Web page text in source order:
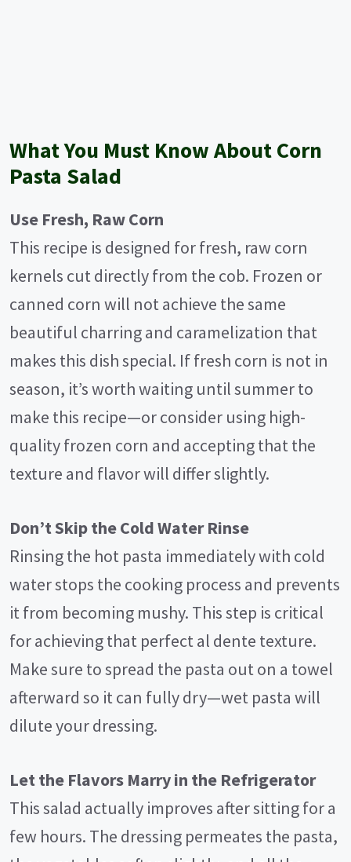
What You Must Know About Corn
Pasta Salad
Use Fresh, Raw Corn
This recipe is designed for fresh, raw corn
kernels cut directly from the cob. Frozen or
canned corn will not achieve the same
beautiful charring and caramelization that
makes this dish special. If fresh corn is not in
season, it’s worth waiting until summer to
make this recipe—or consider using high-
quality frozen corn and accepting that the
texture and flavor will differ slightly.
Don’t Skip the Cold Water Rinse
Rinsing the hot pasta immediately with cold
water stops the cooking process and prevents
it from becoming mushy. This step is critical
for achieving that perfect al dente texture.
Make sure to spread the pasta out on a towel
afterward so it can fully dry—wet pasta will
dilute your dressing.
Let the Flavors Marry in the Refrigerator
This salad actually improves after sitting for a
few hours. The dressing permeates the pasta,